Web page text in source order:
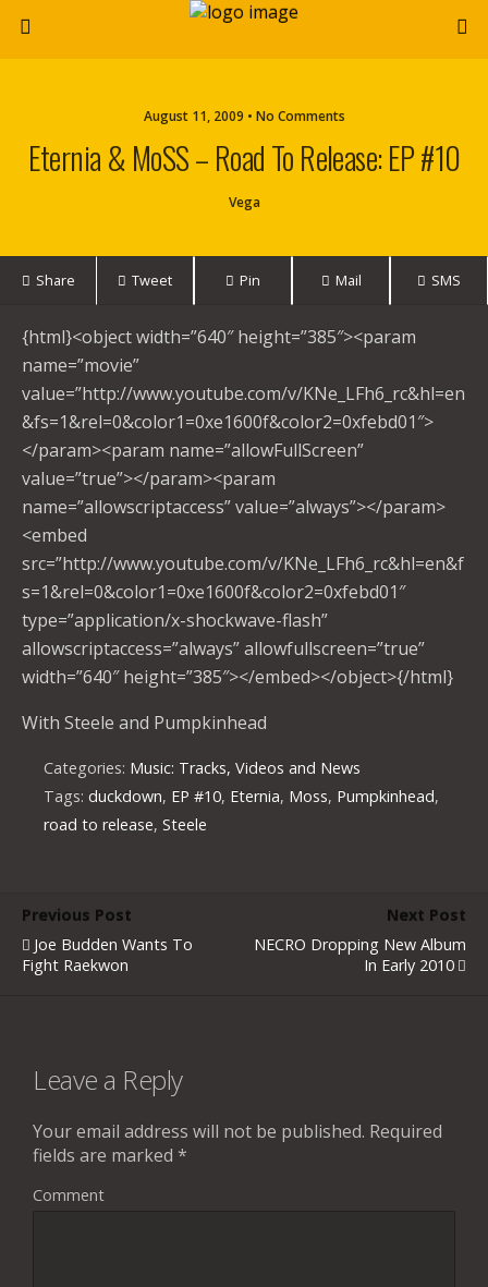
August 11, 2009 • No Comments
Eternia & MoSS – Road To Release: EP #10
Vega
Share Tweet Pin Mail SMS
{html}<object width=”640″ height=”385″><param
name=”movie”
value=”http://www.youtube.com/v/KNe_LFh6_rc&hl=en
&fs=1&rel=0&color1=0xe1600f&color2=0xfebd01″>
</param><param name=”allowFullScreen”
value=”true”></param><param
name=”allowscriptaccess” value=”always”></param>
<embed
src=”http://www.youtube.com/v/KNe_LFh6_rc&hl=en&f
s=1&rel=0&color1=0xe1600f&color2=0xfebd01″
type=”application/x-shockwave-flash”
allowscriptaccess=”always” allowfullscreen=”true”
width=”640″ height=”385″></embed></object>{/html}
With Steele and Pumpkinhead
Categories: Music: Tracks, Videos and News
Tags: duckdown, EP #10, Eternia, Moss, Pumpkinhead,
road to release, Steele
Previous Post
Joe Budden Wants To
Fight Raekwon
Next Post
NECRO Dropping New Album
In Early 2010
Leave a Reply
Your email address will not be published. Required
fields are marked *
Comment